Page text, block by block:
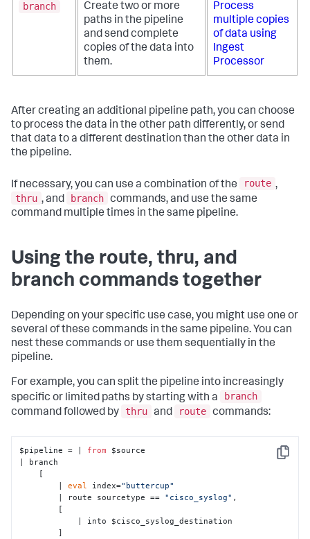
branch
Create two or more
paths in the pipeline
and send complete
copies of the data into
them.
Process
multiple copies
of data using
Ingest
Processor
After creating an additional pipeline path, you can choose
to process the data in the other path differently, or send
that data to a different destination than the other data in
the pipeline.
If necessary, you can use a combination of the route ,
thru , and branch commands, and use the same
command multiple times in the same pipeline.
Using the route, thru, and
branch commands together
Depending on your specific use case, you might use one or
several of these commands in the same pipeline. You can
nest these commands or use them sequentially in the
pipeline.
For example, you can split the pipeline into increasingly
specific or limited paths by starting with a
branch
command followed by
thru and route commands:
Copy
$pipeline = | from $source
| branch
        |
eval index="buttercup"
        | route sourcetype ==
"cisco_syslog" ,